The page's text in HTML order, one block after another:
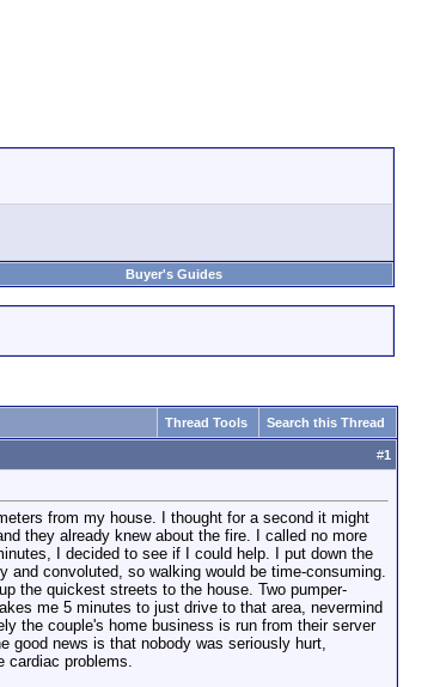
Buyer's Guides
Thread Tools Search this Thread
#1
from my house. I thought for a second it might
they already knew about the fire. I called no more
I decided to see if I could help. I put down the
convoluted, so walking would be time-consuming.
the quickest streets to the house. Two pumper-
me 5 minutes to just drive to that area, nevermind
the couple's home business is run from their server
good news is that nobody was seriously hurt,
cardiac problems.